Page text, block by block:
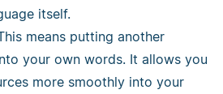
itself.
means putting another
your own words. It allows you
more smoothly into your